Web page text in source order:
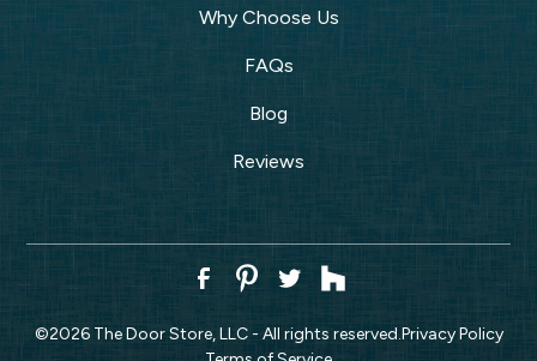
Why Choose Us
FAQs
Blog
Reviews
©2026The Door Store, LLC - All rights reserved.Privacy Policy